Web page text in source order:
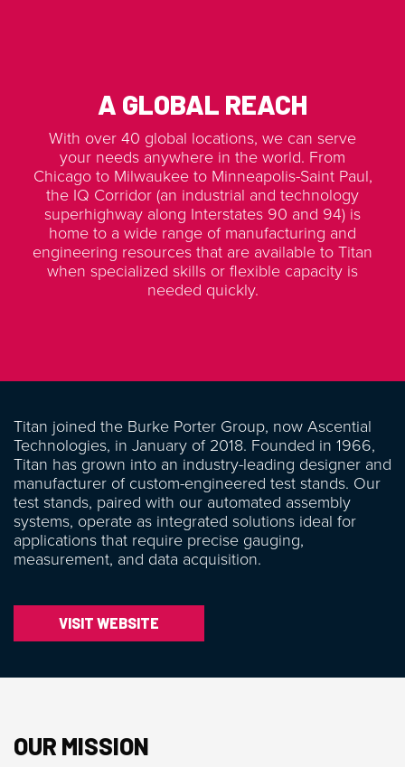
A GLOBAL REACH
With over 40 global locations, we can serve
your needs anywhere in the world. From
Chicago to Milwaukee to Minneapolis-Saint Paul,
the IQ Corridor (an industrial and technology
superhighway along Interstates 90 and 94) is
home to a wide range of manufacturing and
engineering resources that are available to Titan
when specialized skills or flexible capacity is
needed quickly.
Titan joined the Burke Porter Group, now Ascential
Technologies, in January of 2018. Founded in 1966,
Titan has grown into an industry-leading designer and
manufacturer of custom-engineered test stands. Our
test stands, paired with our automated assembly
systems, operate as integrated solutions ideal for
applications that require precise gauging,
measurement, and data acquisition.
VISIT WEBSITE
OUR MISSION